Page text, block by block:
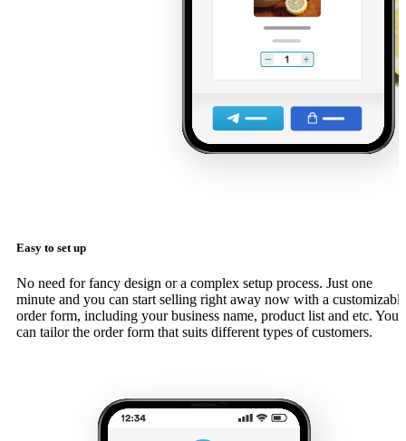
Easy to set up
No need for fancy design or a complex setup process. Just one
minute and you can start selling right away now with a customizable
order form, including your business name, product list and etc. You
can tailor the order form that suits different types of customers.